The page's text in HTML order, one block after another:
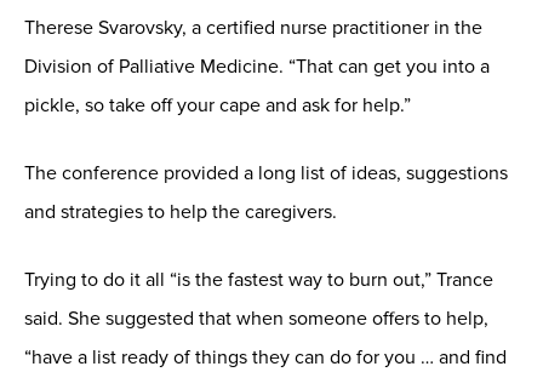
Therese Svarovsky, a certified nurse practitioner in the
Division of Palliative Medicine. “That can get you into a
pickle, so take off your cape and ask for help.”
The conference provided a long list of ideas, suggestions
and strategies to help the caregivers.
Trying to do it all “is the fastest way to burn out,” Trance
said. She suggested that when someone offers to help,
“have a list ready of things they can do for you … and find